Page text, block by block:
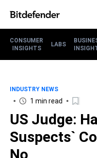
CONSUMER
INSIGHTS
LABS
INDUSTRY NEWS
1 min read
US Judge:
Suspects`
No